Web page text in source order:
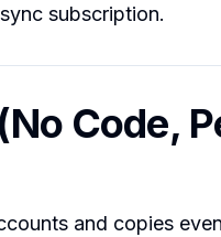
subscription.
Code,
and copies